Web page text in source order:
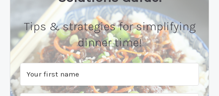
Tips & strategies for simplifying
dinner time!